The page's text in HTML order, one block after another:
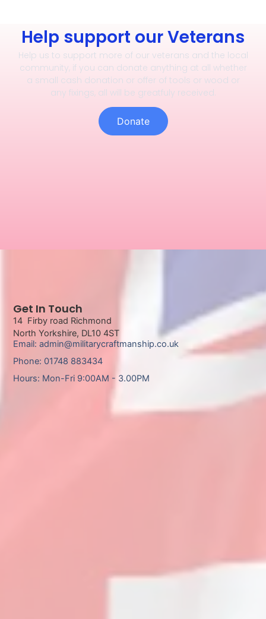
Help support our Veterans
Help us to support more of our veterans and the local
community, if you can donate anything at all whether
a small cash donation or offer of tools or wood or
any fixings, all will be greatfuly received.
Donate
Get In Touch
14 Firby road Richmond
North Yorkshire, DL10 4ST
Email: admin@militarycraftmanship.co.uk
Phone: 01748 883434
Hours: Mon-Fri 9:00AM - 3.00PM